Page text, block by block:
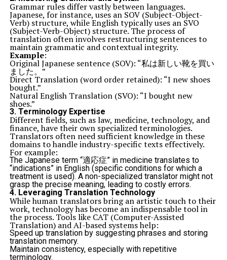
Grammar rules differ vastly between languages.
Japanese, for instance, uses an SOV (Subject-Object-
Verb) structure, while English typically uses an SVO
(Subject-Verb-Object) structure. The process of
translation often involves restructuring sentences to
maintain grammatic and contextual integrity.
Example:
Original Japanese sentence (SOV): “私は新しい靴を買い
ました。”
Direct Translation (word order retained): “I new shoes
bought.”
Natural English Translation (SVO): “I bought new
shoes.”
3. Terminology Expertise
Different fields, such as law, medicine, technology, and
finance, have their own specialized terminologies.
Translators often need sufficient knowledge in these
domains to handle industry-specific texts effectively.
For example:
The Japanese term “適応症” in medicine translates to
“indications” in English (specific conditions for which a
treatment is used). A non-specialized translator might not
grasp the precise meaning, leading to costly errors.
4. Leveraging Translation Technology
While human translators bring an artistic touch to their
work, technology has become an indispensable tool in
the process. Tools like CAT (Computer-Assisted
Translation) and AI-based systems help:
Speed up translation by suggesting phrases and storing
translation memory.
Maintain consistency, especially with repetitive
terminology.